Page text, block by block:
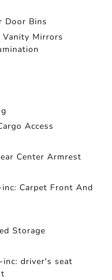
Door Bins
Vanity Mirrors
Access
Center Armrest
Carpet Front And
Storage
inc: driver's seat